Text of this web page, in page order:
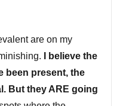
are on my
I believe the
been present, the
But they ARE going